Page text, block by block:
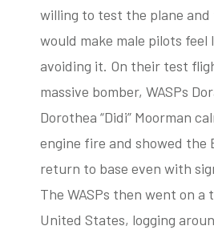
willing to test the plane and
would make male pilots feel
avoiding it. On their test
massive bomber, WASPs
Dorothea “Didi” Moorman
engine fire and showed the
return to base even with
The WASPs then went on a
United States, logging